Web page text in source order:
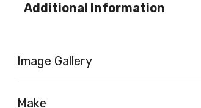
Additional Information
Image Gallery
Make